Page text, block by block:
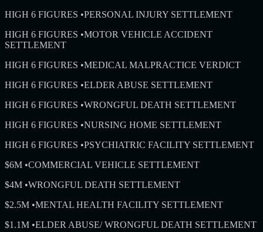
HIGH 6 FIGURES •PERSONAL INJURY SETTLEMENT
HIGH 6 FIGURES •MOTOR VEHICLE ACCIDENT
SETTLEMENT
HIGH 6 FIGURES •MEDICAL MALPRACTICE VERDICT
HIGH 6 FIGURES •ELDER ABUSE SETTLEMENT
HIGH 6 FIGURES •WRONGFUL DEATH SETTLEMENT
HIGH 6 FIGURES •NURSING HOME SETTLEMENT
HIGH 6 FIGURES •PSYCHIATRIC FACILITY SETTLEMENT
$6M •COMMERCIAL VEHICLE SETTLEMENT
$4M •WRONGFUL DEATH SETTLEMENT
$2.5M •MENTAL HEALTH FACILITY SETTLEMENT
$1.1M •ELDER ABUSE/ WRONGFUL DEATH SETTLEMENT